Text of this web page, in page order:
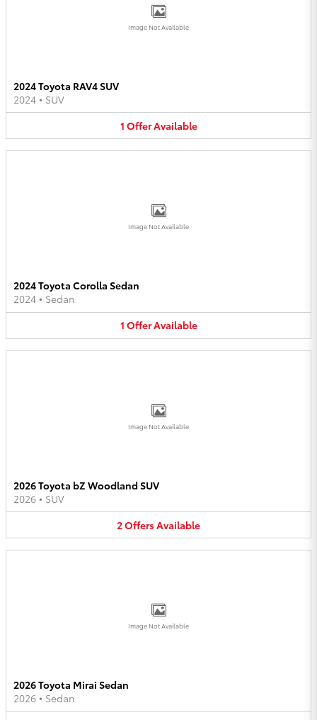
Image Not Available
2024 Toyota RAV4 SUV
2024 • SUV
1 OfferAvailable
Image Not Available
2024 Toyota Corolla Sedan
2024 • Sedan
1 OfferAvailable
Image Not Available
2026 Toyota bZ Woodland SUV
2026 • SUV
2OffersAvailable
Image Not Available
2026 Toyota Mirai Sedan
2026 • Sedan